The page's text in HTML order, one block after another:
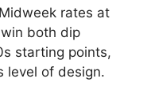
Midweek rates at
both dip
starting points,
level of design.